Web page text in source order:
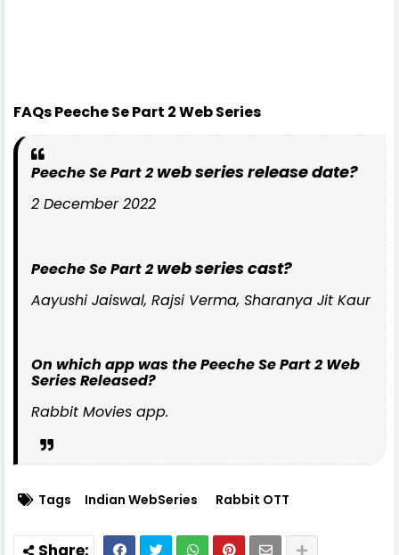
FAQs Peeche Se Part 2 Web Series
Peeche Se Part 2web series release date?
2 December 2022
Peeche Se Part 2web series cast?
Aayushi Jaiswal, Rajsi Verma, Sharanya Jit Kaur
On which app was the Peeche Se Part 2 Web
Series Released?
Rabbit Movies app.
Tags Indian WebSeries Rabbit OTT